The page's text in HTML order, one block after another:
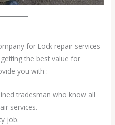
for Lock repair services
the best value for
you with :
tradesman who know all
services.
job.